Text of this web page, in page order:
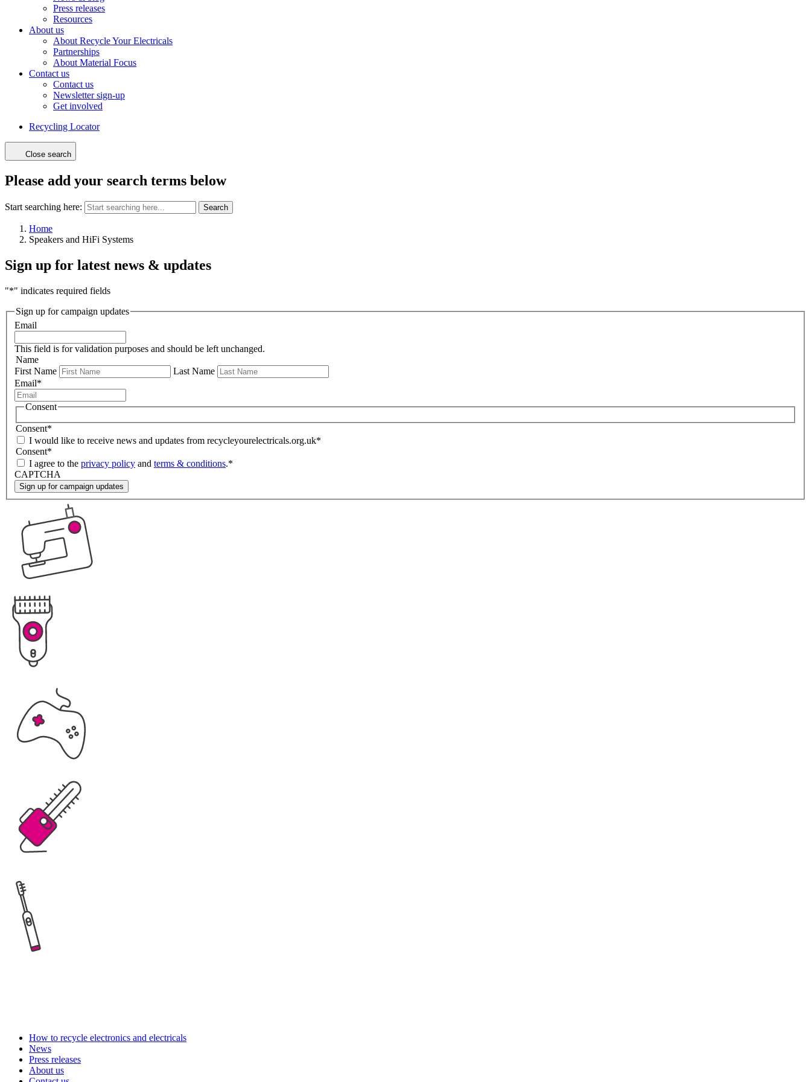
Press releases
Resources
About us
About Recycle Your Electricals
Partnerships
About Material Focus
Contact us
Contact us
Newsletter sign-up
Get involved
Recycling Locator
Close search
Please add your search terms below
Start searching here: Search
Home
Speakers and HiFi Systems
Sign up for latest news & updates
"*" indicates required fields
Sign up for campaign updates
Email
This field is for validation purposes and should be left unchanged.
Name
First Name
Last Name
Email*
Consent
Consent*
I would like to receive news and updates from recycleyourelectricals.org.uk*
Consent*
I agree to the privacy policy and terms & conditions.*
CAPTCHA
How to recycle electronics and electricals
News
Press releases
About us